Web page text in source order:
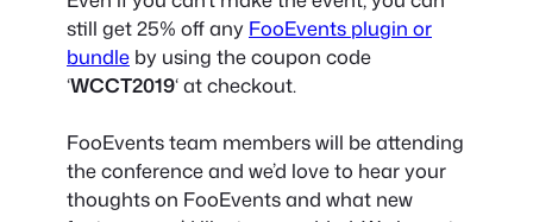
still get25% off any FooEvents plugin or
bundle by using the coupon code
‘WCCT2019‘ at checkout.
FooEvents team members will be attending
the conference and we’d love to hear your
thoughts on FooEvents and what new